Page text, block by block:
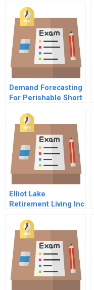
Demand Forecasting
For Perishable Short
Made Food At Id
Fresh Food
Elliot Lake
Retirement Living Inc